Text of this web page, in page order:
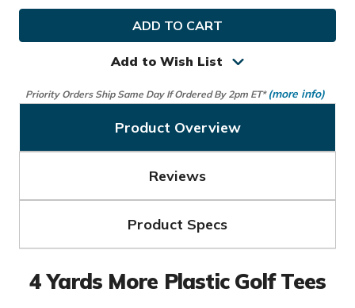
4
Yards
More
Golf
Plastic
4
Golf
Plastic
Add to Wish List
Priority Orders Ship Same Day If Ordered By 2pm ET* (more info)
Product Overview
Reviews
Product Specs
4 Yards More Plastic Golf Tees